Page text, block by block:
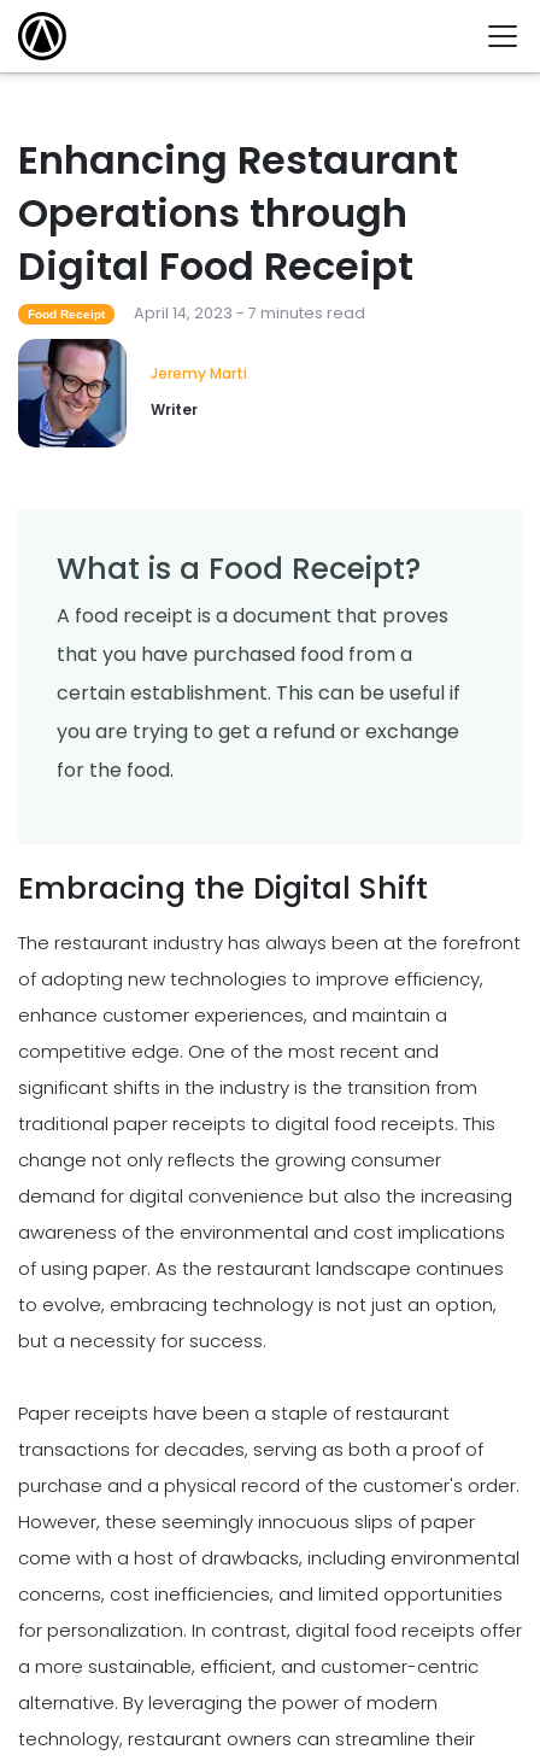
Enhancing Restaurant
Operations through
Digital Food Receipt
Food Receipt April 14, 2023 - 7 minutes read
Jeremy Marti
Writer
What is a Food Receipt?
A food receipt is a document that proves
that you have purchased food from a
certain establishment. This can be useful if
you are trying to get a refund or exchange
for the food.
Embracing the Digital Shift
The restaurant industry has always been at the forefront
of adopting new technologies to improve efficiency,
enhance customer experiences, and maintain a
competitive edge. One of the most recent and
significant shifts in the industry is the transition from
traditional paper receipts to digital food receipts. This
change not only reflects the growing consumer
demand for digital convenience but also the increasing
awareness of the environmental and cost implications
of using paper. As the restaurant landscape continues
to evolve, embracing technology is not just an option,
but a necessity for success.
Paper receipts have been a staple of restaurant
transactions for decades, serving as both a proof of
purchase and a physical record of the customer's order.
However, these seemingly innocuous slips of paper
come with a host of drawbacks, including environmental
concerns, cost inefficiencies, and limited opportunities
for personalization. In contrast, digital food receipts offer
a more sustainable, efficient, and customer-centric
alternative. By leveraging the power of modern
technology, restaurant owners can streamline their